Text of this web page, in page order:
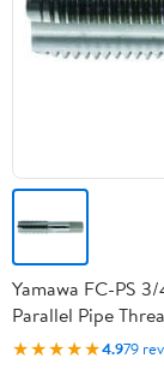
Yamawa FC-PS
Parallel Pipe
★★★★★4.979